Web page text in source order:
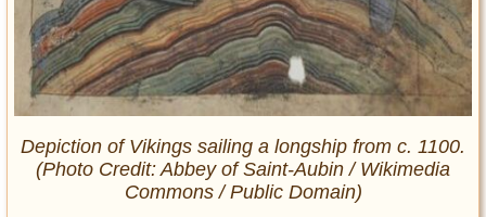
Depiction of Vikings sailing a longship from c. 1100.
(Photo Credit: Abbey of Saint-Aubin / Wikimedia
Commons / Public Domain)